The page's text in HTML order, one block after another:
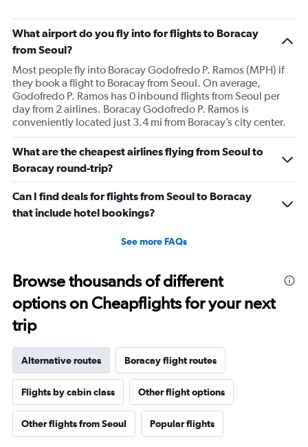
What airport do you fly into for flights to Boracay
from Seoul?
Most people fly into Boracay Godofredo P. Ramos (MPH) if
they book a flight to Boracay from Seoul. On average,
Godofredo P. Ramos has 0 inbound flights from Seoul per
day from 2 airlines. Boracay Godofredo P. Ramos is
conveniently located just 3.4 mi from Boracay’s city center.
What are the cheapest airlines flying from Seoul to
Boracay round-trip?
Can I find deals for flights from Seoul to Boracay
that include hotel bookings?
See more FAQs
Browse thousands of different
options on Cheapflights for your next
trip
Alternative routes Boracay flight routes
Flights by cabin class Other flight options
Other flights from Seoul Popular flights